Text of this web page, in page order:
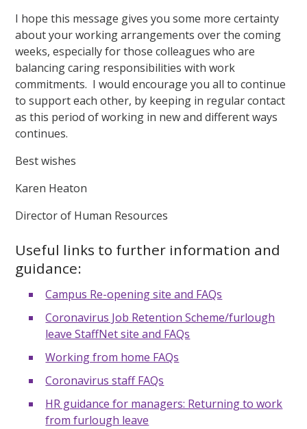
I hope this message gives you some more certainty
about your working arrangements over the coming
weeks, especially for those colleagues who are
balancing caring responsibilities with work
commitments. I would encourage you all to continue
to support each other, by keeping in regular contact
as this period of working in new and different ways
continues.
Best wishes
Karen Heaton
Director of Human Resources
Useful links to further information and
guidance:
Campus Re-opening site and FAQs
Coronavirus Job Retention Scheme/furlough
leave StaffNet site and FAQs
Working from home FAQs
Coronavirus staff FAQs
HR guidance for managers: Returning to work
from furlough leave